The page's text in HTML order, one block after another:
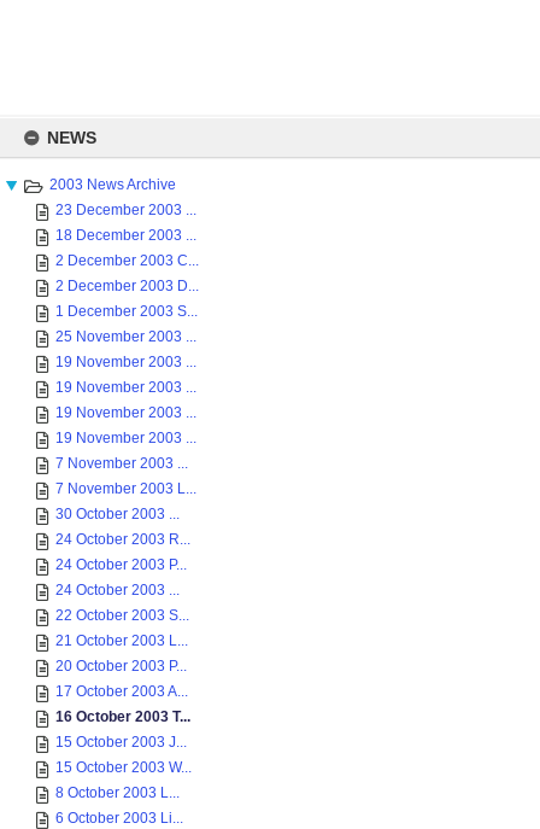
content
NEWS
2003 News Archive
23 December 2003 ...
18 December 2003 ...
2 December 2003 C...
2 December 2003 D...
1 December 2003 S...
25 November 2003 ...
19 November 2003 ...
19 November 2003 ...
19 November 2003 ...
19 November 2003 ...
7 November 2003 ...
7 November 2003 L...
30 October 2003 ...
24 October 2003 R...
24 October 2003 P...
24 October 2003 ...
22 October 2003 S...
21 October 2003 L...
20 October 2003 P...
17 October 2003 A...
16 October 2003 T...
15 October 2003 J...
15 October 2003 W...
8 October 2003 L...
6 October 2003 Li...